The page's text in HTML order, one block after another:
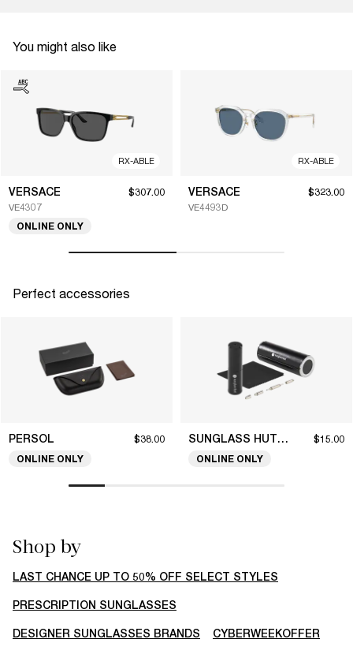
You might also like
RX-ABLE
VERSACE
VE4307
$307.00
ONLINE ONLY
RX-ABLE
VERSACE
VE4493D
$323.00
Perfect accessories
PERSOL $38.00
ONLINE ONLY
SUNGLASS HUT COLLECTION $15.00
ONLINE ONLY
Shop by
LAST CHANCE UP TO 50% OFF SELECT STYLES
PRESCRIPTION SUNGLASSES
DESIGNER SUNGLASSES BRANDS CYBERWEEKOFFER